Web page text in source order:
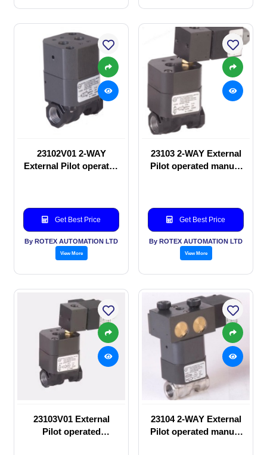
23102V01 2-WAY
External Pilot operated
Get Best Price
By ROTEX AUTOMATION LTD
View More
23103 2-WAY External
Pilot operated manual
Get Best Price
By ROTEX AUTOMATION LTD
View More
23103V01 External
Pilot operated
23104 2-WAY External
Pilot operated manual